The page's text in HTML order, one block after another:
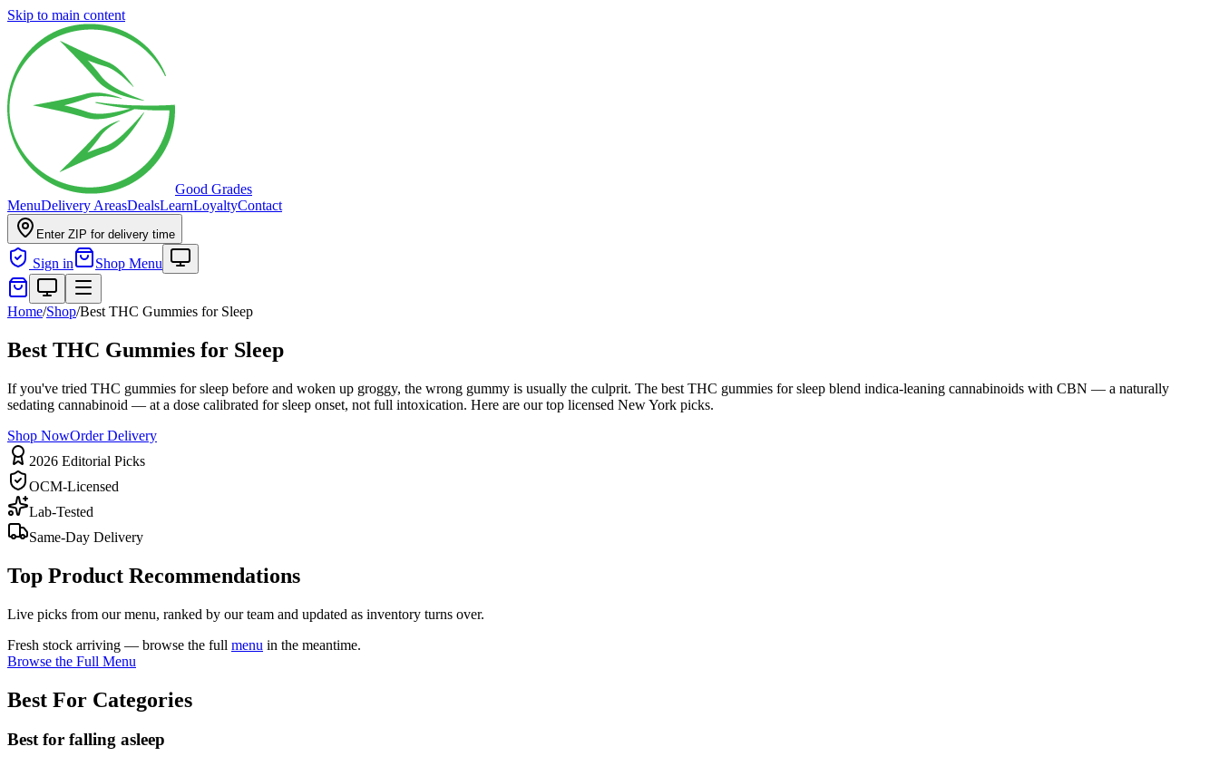
Skip to main content
Good Grades
MenuDelivery AreasDealsLearnLoyaltyContact
Enter ZIP for delivery time
Sign in Shop Menu
Home/Shop/Best THC Gummies for Sleep
Best THC Gummies for Sleep
If you've tried THC gummies for sleep before and woken up groggy, the wrong gummy is usually the culprit. The best THC gummies for sleep blend indica-leaning cannabinoids with CBN — a naturally
sedating cannabinoid — at a dose calibrated for sleep onset, not full intoxication. Here are our top licensed New York picks.
Shop NowOrder Delivery
2026 Editorial Picks
OCM-Licensed
Lab-Tested
Same-Day Delivery
Top Product Recommendations
Live picks from our menu, ranked by our team and updated as inventory turns over.
Fresh stock arriving — browse the full menu in the meantime.
Browse the Full Menu
Best For Categories
Best for falling asleep